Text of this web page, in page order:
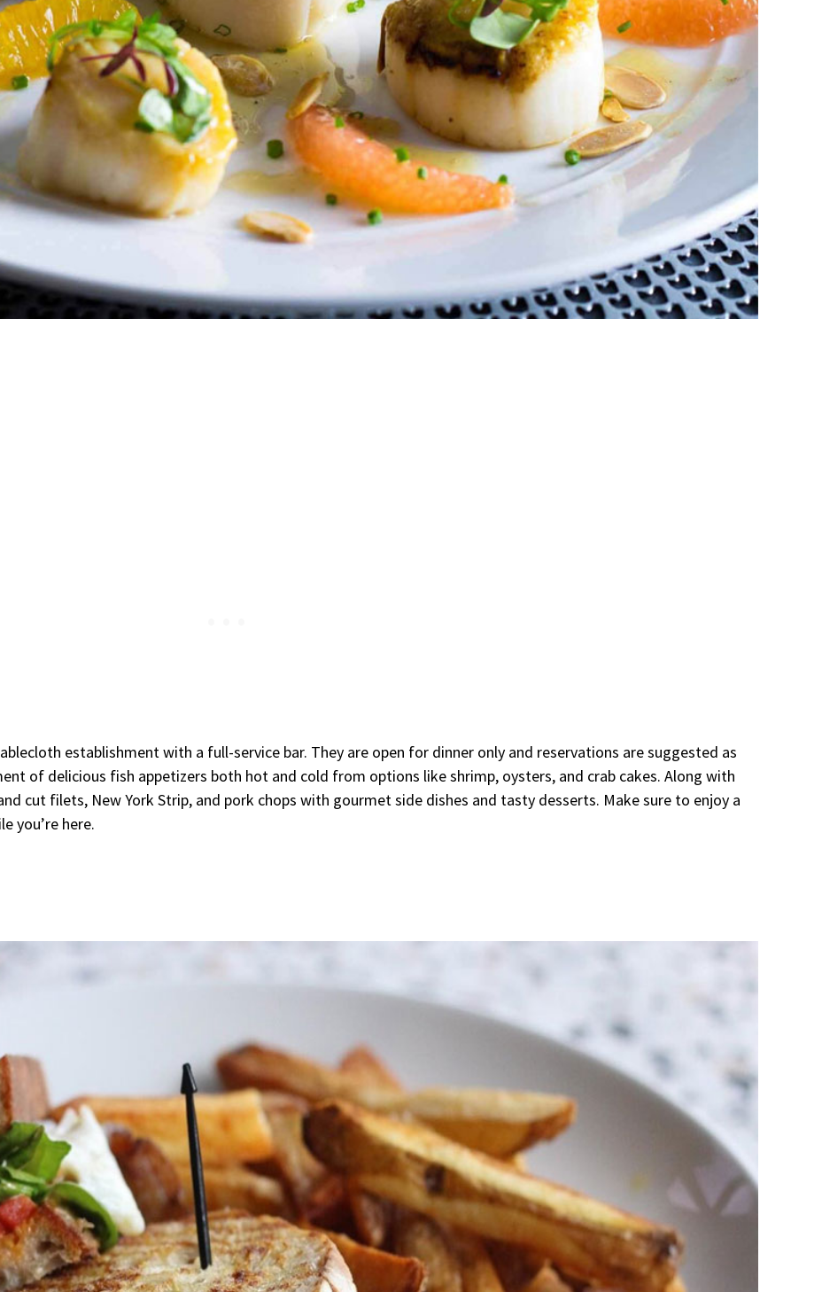
establishment with a full-service bar. They are open for dinner only and reservations are suggested as
of delicious fish appetizers both hot and cold from options like shrimp, oysters, and crab cakes. Along with
cut filets, New York Strip, and pork chops with gourmet side dishes and tasty desserts. Make sure to enjoy a
you’re here.